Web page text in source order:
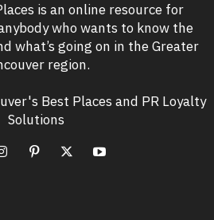
is an online resource for
who wants to know the
what’s going on in the Greater
region.
Best Places and PR Loyalty
Solutions